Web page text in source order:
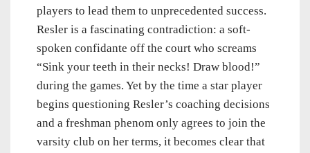
players to lead them to unprecedented success.
Resler is a fascinating contradiction: a soft-
spoken confidante off the court who screams
“Sink your teeth in their necks! Draw blood!”
during the games. Yet by the time a star player
begins questioning Resler’s coaching decisions
and a freshman phenom only agrees to join the
varsity club on her terms, it becomes clear that